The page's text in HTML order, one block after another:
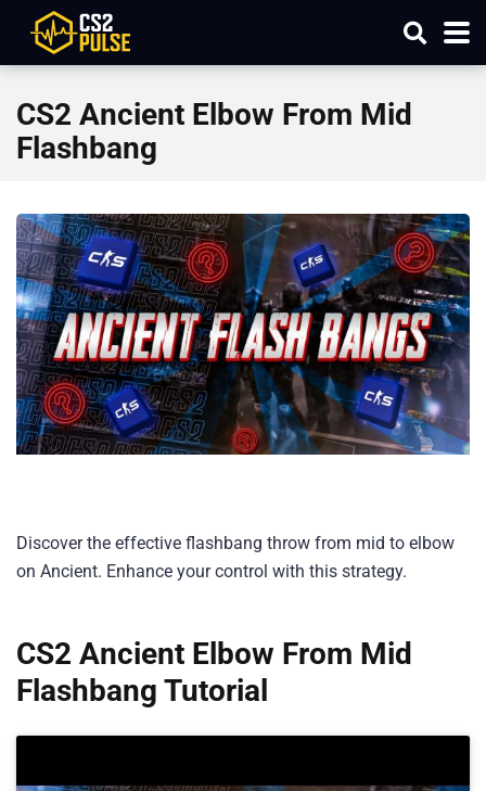
CS2 Ancient Elbow From Mid
Flashbang
Discover the effective flashbang throw from mid to elbow
on Ancient. Enhance your control with this strategy.
CS2 Ancient Elbow From Mid
Flashbang Tutorial